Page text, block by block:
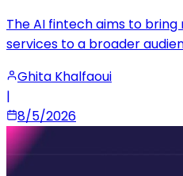
The AI fintech aims to
services to a broader
Ghita Khalfaoui
|
8/5/2026